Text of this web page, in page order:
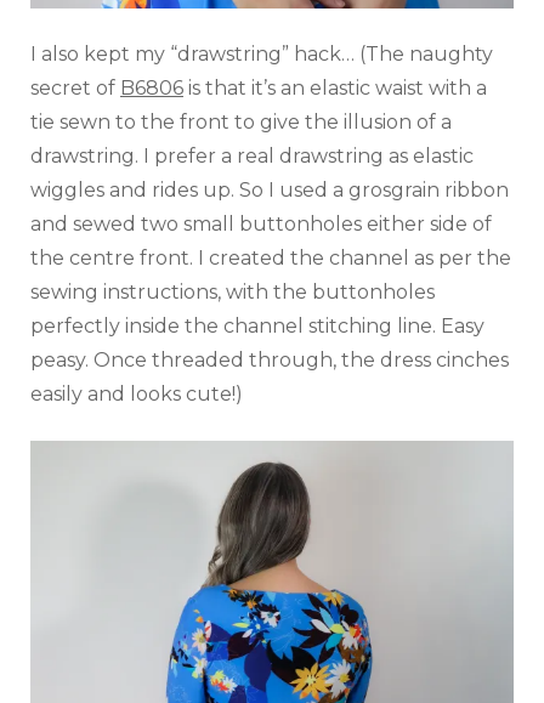
I also kept my “drawstring” hack… (The naughty
secret of B6806 is that it’s an elastic waist with a
tie sewn to the front to give the illusion of a
drawstring. I prefer a real drawstring as elastic
wiggles and rides up. So I used a grosgrain ribbon
and sewed two small buttonholes either side of
the centre front. I created the channel as per the
sewing instructions, with the buttonholes
perfectly inside the channel stitching line. Easy
peasy. Once threaded through, the dress cinches
easily and looks cute!)